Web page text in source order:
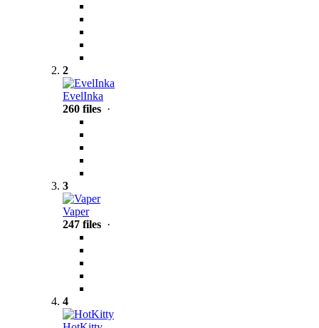
2
EvelInka
260 files ·
3
Vaper
247 files ·
4